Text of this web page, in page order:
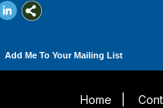
Add Me To Your Mailing List
Home